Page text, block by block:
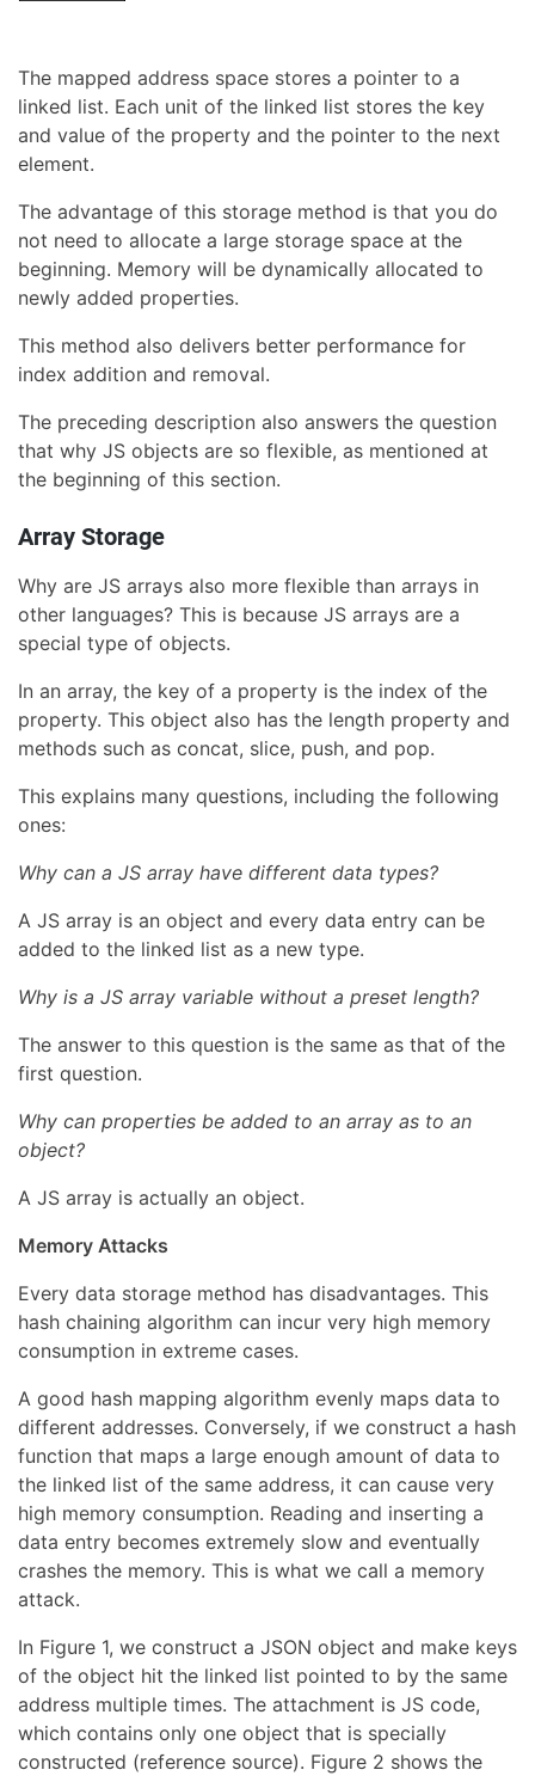
The mapped address space stores a pointer to a
linked list. Each unit of the linked list stores the key
and value of the property and the pointer to the next
element.
The advantage of this storage method is that you do
not need to allocate a large storage space at the
beginning. Memory will be dynamically allocated to
newly added properties.
This method also delivers better performance for
index addition and removal.
The preceding description also answers the question
that why JS objects are so flexible, as mentioned at
the beginning of this section.
Array Storage
Why are JS arrays also more flexible than arrays in
other languages? This is because JS arrays are a
special type of objects.
In an array, the key of a property is the index of the
property. This object also has the length property and
methods such as concat, slice, push, and pop.
This explains many questions, including the following
ones:
Why can a JS array have different data types?
A JS array is an object and every data entry can be
added to the linked list as a new type.
Why is a JS array variable without a preset length?
The answer to this question is the same as that of the
first question.
Why can properties be added to an array as to an
object?
A JS array is actually an object.
Memory Attacks
Every data storage method has disadvantages. This
hash chaining algorithm can incur very high memory
consumption in extreme cases.
A good hash mapping algorithm evenly maps data to
different addresses. Conversely, if we construct a hash
function that maps a large enough amount of data to
the linked list of the same address, it can cause very
high memory consumption. Reading and inserting a
data entry becomes extremely slow and eventually
crashes the memory. This is what we call a memory
attack.
In Figure 1, we construct a JSON object and make keys
of the object hit the linked list pointed to by the same
address multiple times. The attachment is JS code,
which contains only one object that is specially
constructed (reference source). Figure 2 shows the